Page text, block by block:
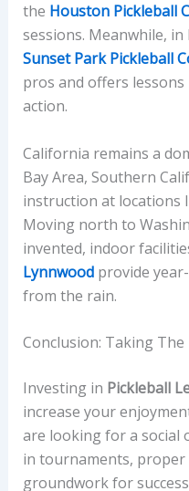
the Houston Pickleball
sessions. Meanwhile,
Sunset Park Pickleball
pros and offers
action.
California remains a
Bay Area, Southern
instruction at locations
Moving north to
invented, indoor
Lynnwoodprovide
from the rain.
Conclusion: Taking The
Investing in Pickleball
increase your
are looking for a social
in tournaments,
groundwork for